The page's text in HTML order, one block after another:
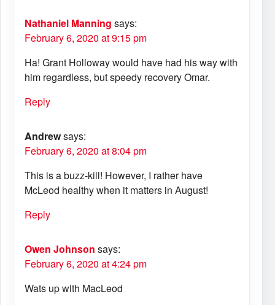
Nathaniel Manning says:
February 6, 2020 at 9:15 pm
Ha! Grant Holloway would have had his way with
him regardless, but speedy recovery Omar.
Reply
Andrewsays:
February 6, 2020 at 8:04 pm
This is a buzz-kill! However, I rather have
McLeod healthy when it matters in August!
Reply
Owen Johnson says:
February 6, 2020 at 4:24 pm
Wats up with MacLeod